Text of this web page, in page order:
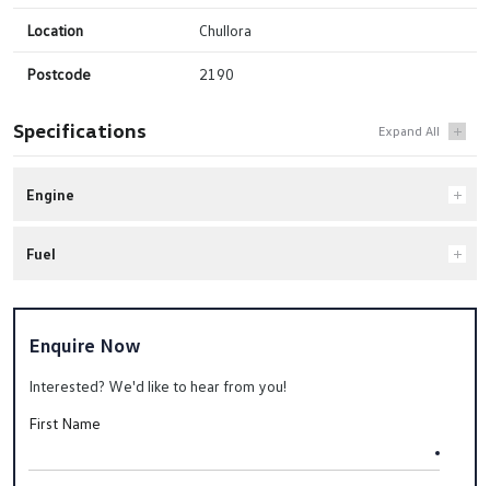
Location Chullora
Postcode 2190
Specifications
Engine
Fuel
Enquire Now
Interested? We'd like to hear from you!
First Name